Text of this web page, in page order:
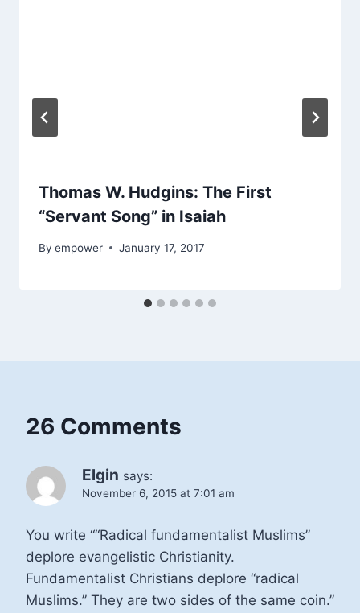
Thomas W. Hudgins: The First
“Servant Song” in Isaiah
By empower January 17, 2017
26 Comments
Elgin says:
November 6, 2015 at 7:01 am
You write ““Radical fundamentalist Muslims”
deplore evangelistic Christianity.
Fundamentalist Christians deplore “radical
Muslims.” They are two sides of the same coin.”